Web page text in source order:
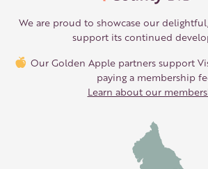
We are proud to showcase our
support its continued
Our Golden Apple partners support
paying a membership
Learn about our